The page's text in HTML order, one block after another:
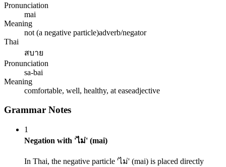
Pronunciation
mai
Meaning
not (a negative particle)adverb/negator
Thai
สบาย
Pronunciation
sa-bai
Meaning
comfortable, well, healthy, at easeadjective
Grammar Notes
1
Negation with 'ไม่' (mai)
In Thai, the negative particle 'ไม่' (mai) is placed directly